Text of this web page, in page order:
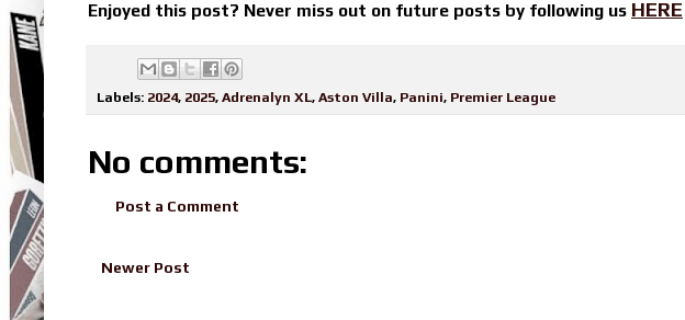
Enjoyed this post? Never miss out on future posts by following us HERE
Labels: 2024, 2025, Adrenalyn XL, Aston Villa, Panini, Premier League
No comments:
Post a Comment
Newer Post